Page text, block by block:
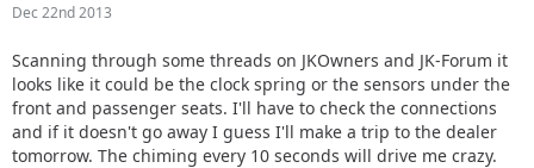
Dec 22nd 2013
Scanning through some threads on JKOwners and JK-Forum it
looks like it could be the clock spring or the sensors under the
front and passenger seats. I'll have to check the connections
and if it doesn't go away I guess I'll make a trip to the dealer
tomorrow. The chiming every 10 seconds will drive me crazy.